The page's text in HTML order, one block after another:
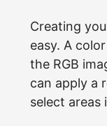
Creating
easy. A
the RGB
can apply a
select areas